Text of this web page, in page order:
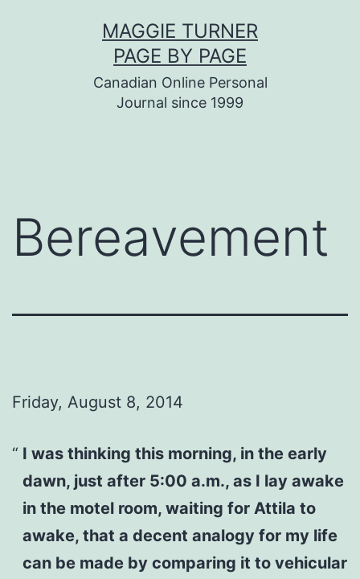
MAGGIE TURNER
PAGE BY PAGE
Canadian Online Personal
Journal since 1999
Bereavement
Friday, August 8, 2014
I was thinking this morning, in the early
dawn, just after 5:00 a.m., as I lay awake
in the motel room, waiting for Attila to
awake, that a decent analogy for my life
can be made by comparing it to vehicular